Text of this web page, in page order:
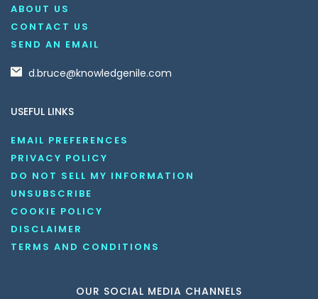
ABOUT US
CONTACT US
SEND AN EMAIL
d.bruce@knowledgenile.com
USEFUL LINKS
EMAIL PREFERENCES
PRIVACY POLICY
DO NOT SELL MY INFORMATION
UNSUBSCRIBE
COOKIE POLICY
DISCLAIMER
TERMS AND CONDITIONS
OUR SOCIAL MEDIA CHANNELS